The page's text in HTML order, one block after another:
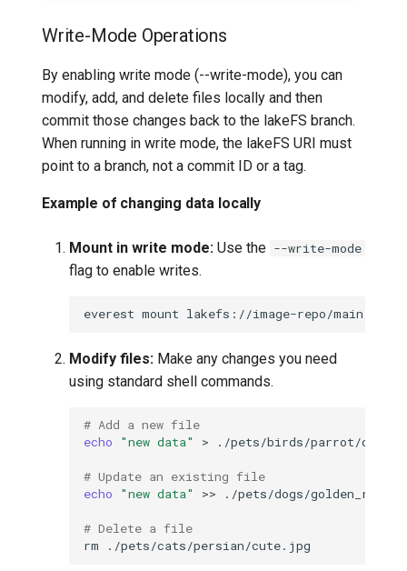
Write-Mode Operations
By enabling write mode (--write-mode), you can
modify, add, and delete files locally and then
commit those changes back to the lakeFS branch.
When running in write mode, the lakeFS URI must
point to a branch, not a commit ID or a tag.
Example of changing data locally
Mount in write mode: Use the --write-mode
flag to enable writes.
everest mount lakefs://image-repo/main/
Modify files: Make any changes you need
using standard shell commands.
# Add a new file
echo
"new data" >
# Update an existing file
echo
"new data" >>
# Delete a file
rm